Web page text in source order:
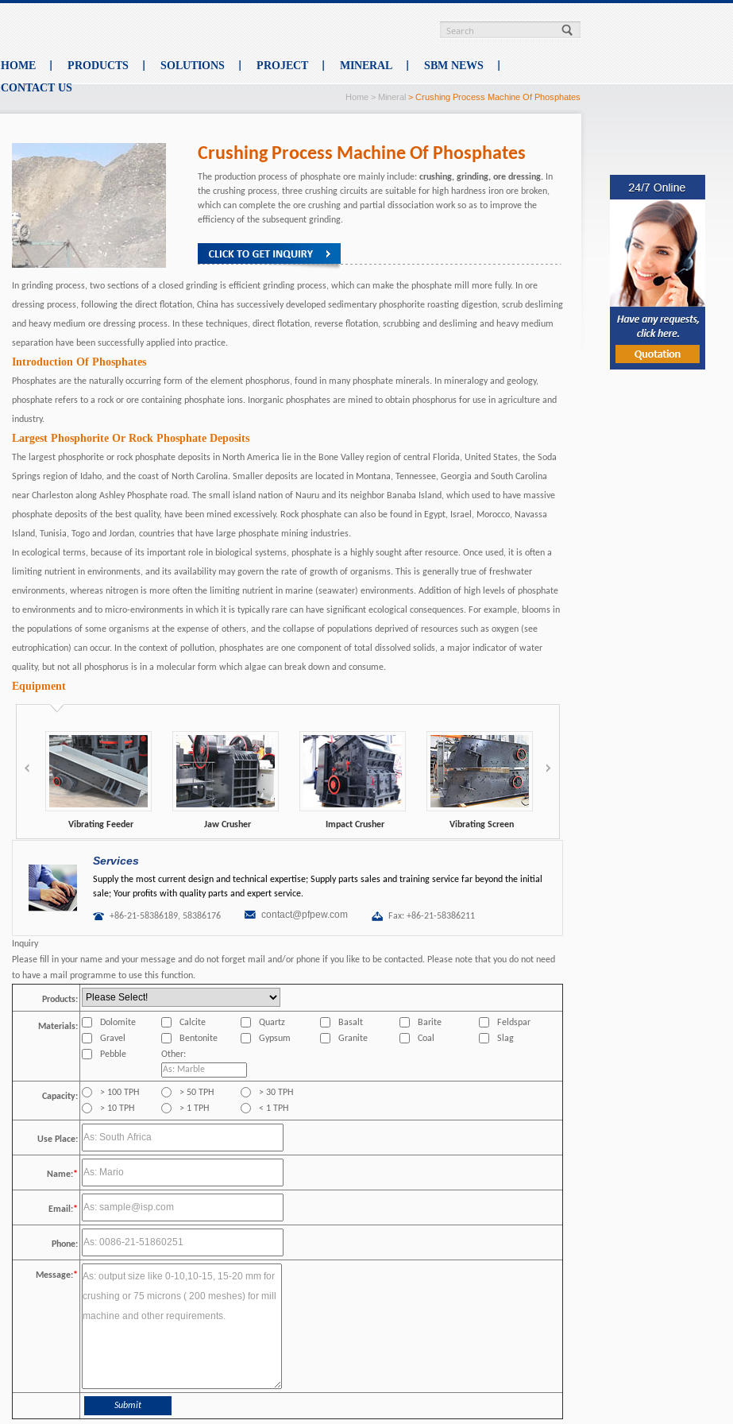
HOME PRODUCTS SOLUTIONS PROJECT MINERAL
SBM NEWS
CONTACT US
Home > Mineral > Crushing Process Machine Of Phosphates
Crushing Process Machine Of Phosphates
The production process of phosphate ore mainly include: crushing, grinding, ore dressing. In
the crushing process, three crushing circuits are suitable for high hardness iron ore broken,
which can complete the ore crushing and partial dissociation work so as to improve the
efficiency of the subsequent grinding.
In grinding process, two sections of a closed grinding is efficient grinding process, which can make the phosphate mill more fully. In ore
dressing process, following the direct flotation, China has successively developed sedimentary phosphorite roasting digestion, scrub desliming
and heavy medium ore dressing process. In these techniques, direct flotation, reverse flotation, scrubbing and desliming and heavy medium
separation have been successfully applied into practice.
Introduction Of Phosphates
Phosphates are the naturally occurring form of the element phosphorus, found in many phosphate minerals. In mineralogy and geology,
phosphate refers to a rock or ore containing phosphate ions. Inorganic phosphates are mined to obtain phosphorus for use in agriculture and
industry.
Largest Phosphorite Or Rock Phosphate Deposits
The largest phosphorite or rock phosphate deposits in North America lie in the Bone Valley region of central Florida, United States, the Soda
Springs region of Idaho, and the coast of North Carolina. Smaller deposits are located in Montana, Tennessee, Georgia and South Carolina
near Charleston along Ashley Phosphate road. The small island nation of Nauru and its neighbor Banaba Island, which used to have massive
phosphate deposits of the best quality, have been mined excessively. Rock phosphate can also be found in Egypt, Israel, Morocco, Navassa
Island, Tunisia, Togo and Jordan, countries that have large phosphate mining industries.
In ecological terms, because of its important role in biological systems, phosphate is a highly sought after resource. Once used, it is often a
limiting nutrient in environments, and its availability may govern the rate of growth of organisms. This is generally true of freshwater
environments, whereas nitrogen is more often the limiting nutrient in marine (seawater) environments. Addition of high levels of phosphate
to environments and to micro-environments in which it is typically rare can have significant ecological consequences. For example, blooms in
the populations of some organisms at the expense of others, and the collapse of populations deprived of resources such as oxygen (see
eutrophication) can occur. In the context of pollution, phosphates are one component of total dissolved solids, a major indicator of water
quality, but not all phosphorus is in a molecular form which algae can break down and consume.
Equipment
Vibrating Feeder Jaw Crusher Impact Crusher Vibrating Screen
Services
Supply the most current design and technical expertise; Supply parts sales and training service far beyond the initial
sale; Your profits with quality parts and expert service.
+86-21-58386189, 58386176 contact@pfpew.com Fax: +86-21-58386211
Inquiry
Please fill in your name and your message and do not forget mail and/or phone if you like to be contacted. Please note that you do not need
to have a mail programme to use this function.
Products:
Materials: Dolomite Calcite Quartz Basalt Barite
Feldspar
Gravel
Bentonite Gypsum Granite Coal
Slag
Pebble
Other:
Capacity: > 100 TPH > 50 TPH
> 30 TPH
> 10 TPH
> 1 TPH < 1 TPH
Use Place:
Name:*
Email:*
Phone:
Message:*